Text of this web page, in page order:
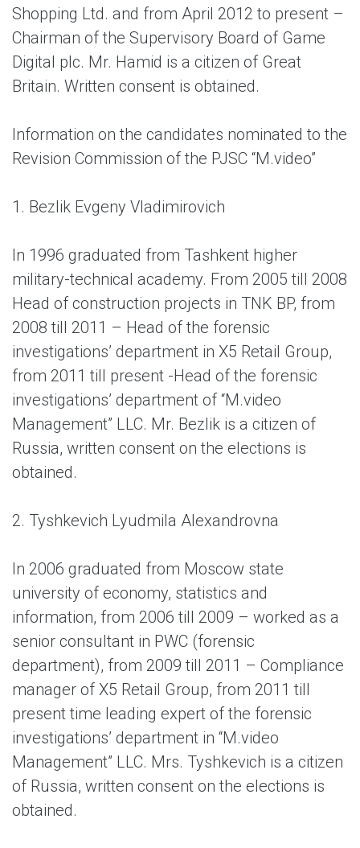
Shopping Ltd. and from April 2012 to present –
Chairman of the Supervisory Board of Game
Digital plc. Mr. Hamid is a citizen of Great
Britain. Written consent is obtained.
Information on the candidates nominated to the
Revision Commission of the PJSC “M.video”
1. Bezlik Evgeny Vladimirovich
In 1996 graduated from Tashkent higher
military-technical academy. From 2005 till 2008
Head of construction projects in TNK BP, from
2008 till 2011 – Head of the forensic
investigations’ department in X5 Retail Group,
from 2011 till present -Head of the forensic
investigations’ department of “M.video
Management” LLC. Mr. Bezlik is a citizen of
Russia, written consent on the elections is
obtained.
2. Tyshkevich Lyudmila Alexandrovna
In 2006 graduated from Moscow state
university of economy, statistics and
information, from 2006 till 2009 – worked as a
senior consultant in PWC (forensic
department), from 2009 till 2011 – Compliance
manager of X5 Retail Group, from 2011 till
present time leading expert of the forensic
investigations’ department in “M.video
Management” LLC. Mrs. Tyshkevich is a citizen
of Russia, written consent on the elections is
obtained.